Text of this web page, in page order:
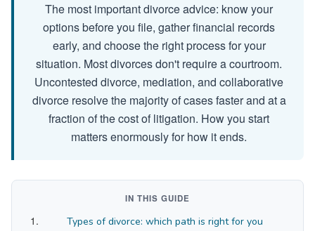
The most important divorce advice: know your
options before you file, gather financial records
early, and choose the right process for your
situation. Most divorces don't require a courtroom.
Uncontested divorce, mediation, and collaborative
divorce resolve the majority of cases faster and at a
fraction of the cost of litigation. How you start
matters enormously for how it ends.
IN THIS GUIDE
Types of divorce: which path is right for you